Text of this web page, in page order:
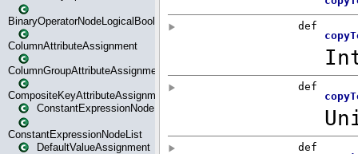
BinaryOperatorNodeLogicalBoolean
ColumnAttributeAssignment
ColumnGroupAttributeAssignment
CompositeKeyAttributeAssignment
ConstantExpressionNode
ConstantExpressionNodeList
DefaultValueAssignment